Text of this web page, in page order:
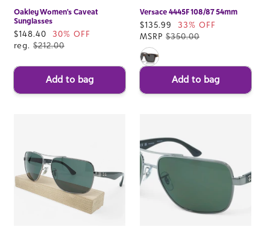
Oakley Women's Caveat
Sunglasses
Sale
price
$148.40
30% OFF
reg. $212.00
Add to bag
Versace 4445F 108/87 54mm
Sale
price
$135.99
33% OFF
MSRP $350.00
Add to bag